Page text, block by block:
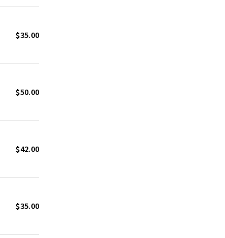
$35.00
$50.00
$42.00
$35.00